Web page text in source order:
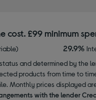
cost. £99 minimum
29.9%
and determined by the
products from time to
Monthly prices displayed
with the lender